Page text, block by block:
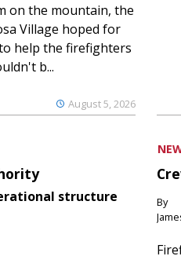
August 5, 2026
on the mountain, the
Village hoped for
help the firefighters
b...
structure
By